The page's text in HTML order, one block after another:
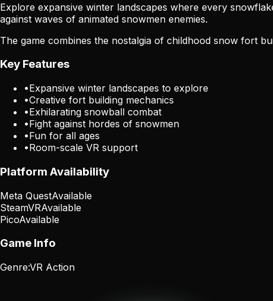
Explore expansive winter landscapes where every
against waves of animated snowmen enemies.
The game combines the nostalgia of childhood snow fort
Key Features
•Expansive winter landscapes to explore
•Creative fort building mechanics
•Exhilarating snowball combat
•Fight against hordes of snowmen
•Fun for all ages
•Room-scale VR support
Platform Availability
Meta QuestAvailable
SteamVRAvailable
PicoAvailable
Game Info
Genre:VR Action